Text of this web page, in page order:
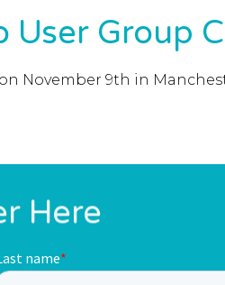
User Group
November 9th in
Here